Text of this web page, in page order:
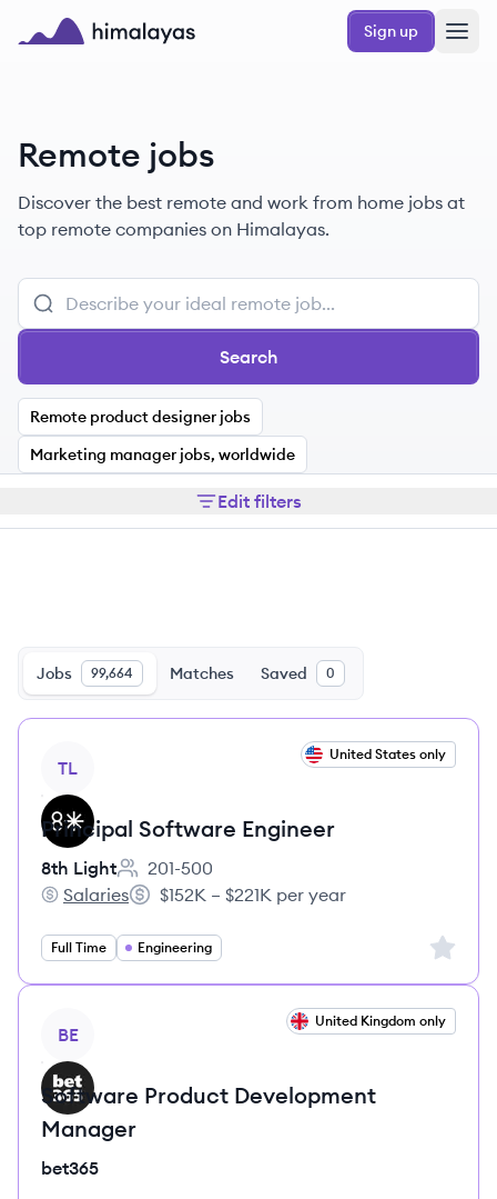
Skip to main content
Sign up
Remote jobs
Discover the best remote and work from home jobs at
top remote companies on Himalayas.
Search
Remote product designer jobs
Marketing manager jobs, worldwide
Edit filters
Jobs 99,664 Matches Saved 0
TL
United States only
Principal Software Engineer
8th Light
Employee count:
201-500
8th Light's
Salaries
Salary:
$152K – $221K per year
Full Time Engineering Sign
BE
United Kingdom only
Software Product Development
Manager
bet365